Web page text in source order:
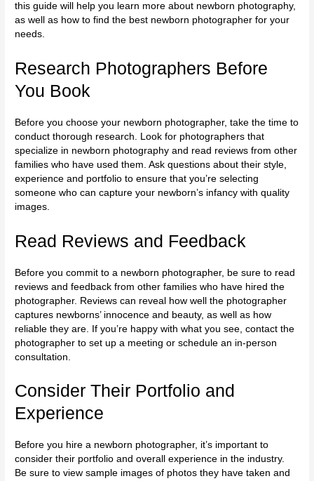
this guide will help you learn more about newborn photography,
as well as how to find the best newborn photographer for your
needs.
Research Photographers Before
You Book
Before you choose your newborn photographer, take the time to
conduct thorough research. Look for photographers that
specialize in newborn photography and read reviews from other
families who have used them. Ask questions about their style,
experience and portfolio to ensure that you’re selecting
someone who can capture your newborn’s infancy with quality
images.
Read Reviews and Feedback
Before you commit to a newborn photographer, be sure to read
reviews and feedback from other families who have hired the
photographer. Reviews can reveal how well the photographer
captures newborns’ innocence and beauty, as well as how
reliable they are. If you’re happy with what you see, contact the
photographer to set up a meeting or schedule an in-person
consultation.
Consider Their Portfolio and
Experience
Before you hire a newborn photographer, it’s important to
consider their portfolio and overall experience in the industry.
Be sure to view sample images of photos they have taken and